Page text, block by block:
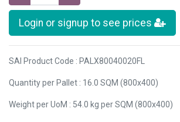
Login or signup to see prices
SAI Product Code : PALX80040020FL
Quantity per Pallet : 16.0 SQM (800x400)
Weight per UoM : 54.0 kg per SQM (800x400)